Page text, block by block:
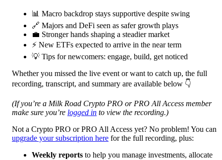
📊 Macro backdrop stays supportive despite swing
🔗 Majors and DeFi seen as safer growth plays
💼 Stronger hands shaping a steadier market
⚡ New ETFs expected to arrive in the near term
💡 Tips for newcomers: engage, build, get noticed
Whether you missed the live event or want to catch up, the full
recording, transcript, and summary are available below 👇
(If you’re a Milk Road Crypto PRO or PRO All Access member
make sure you’re logged in to view the recording.)
Not a Crypto PRO or PRO All Access yet? No problem! You can
upgrade your subscription here for the full recording, plus:
Weekly reports to help you manage investments, allocate